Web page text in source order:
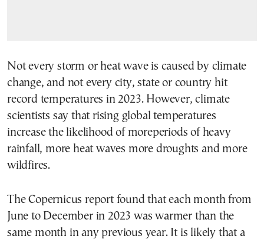
Not every storm or heat wave is caused by climate
change, and not every city, state or country hit
record temperatures in 2023. However, climate
scientists say that rising global temperatures
increase the likelihood of moreperiods of heavy
rainfall, more heat waves more droughts and more
wildfires.
The Copernicus report found that each month from
June to December in 2023 was warmer than the
same month in any previous year. It is likely that a